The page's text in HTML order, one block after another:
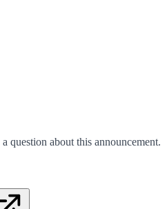
a question about this announcement.